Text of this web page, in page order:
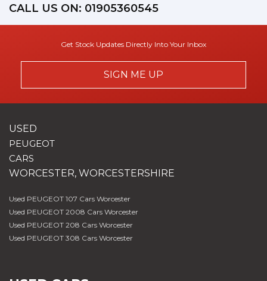
CALL US ON: 01905360545
Get Stock Updates Directly Into Your Inbox
SIGN ME UP
USED
PEUGEOT
CARS
WORCESTER, WORCESTERSHIRE
Used PEUGEOT 107 Cars Worcester
Used PEUGEOT 2008 Cars Worcester
Used PEUGEOT 208 Cars Worcester
Used PEUGEOT 308 Cars Worcester